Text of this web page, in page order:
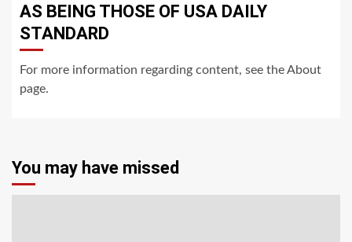
AS BEING THOSE OF USA DAILY
STANDARD
For more information regarding content, see the About
page.
You may have missed